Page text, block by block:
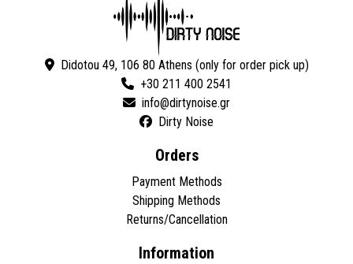
Didotou 49, 106 80 Athens (only for order pick up)
+30 211 400 2541
Dirty Noise
Orders
Payment Methods
Shipping Methods
Returns/Cancellation
Information